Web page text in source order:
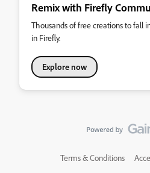
Remix with Firefly
Thousands of free creations to fall
in Firefly.
Explore now
Terms & Conditions